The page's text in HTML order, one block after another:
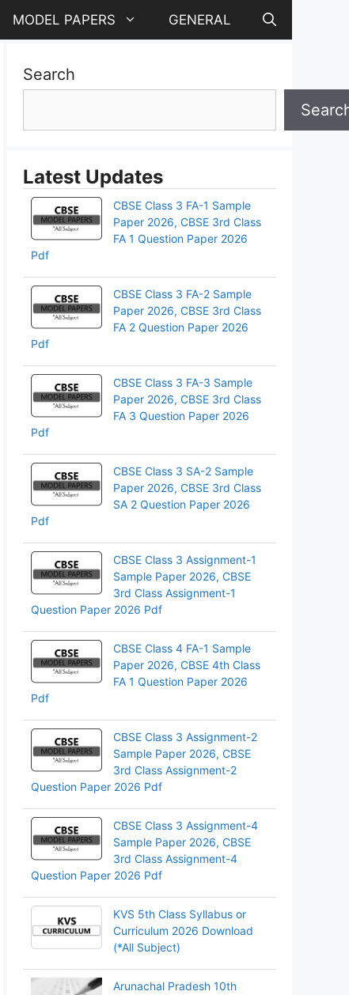
MODEL PAPERS GENERAL
Search
Latest Updates
CBSE Class 3 FA-1 Sample
Paper 2026, CBSE 3rd Class
FA 1 Question Paper 2026
Pdf
CBSE Class 3 FA-2 Sample
Paper 2026, CBSE 3rd Class
FA 2 Question Paper 2026
Pdf
CBSE Class 3 FA-3 Sample
Paper 2026, CBSE 3rd Class
FA 3 Question Paper 2026
Pdf
CBSE Class 3 SA-2 Sample
Paper 2026, CBSE 3rd Class
SA 2 Question Paper 2026
Pdf
CBSE Class 3 Assignment-1
Sample Paper 2026, CBSE
3rd Class Assignment-1
Question Paper 2026 Pdf
CBSE Class 4 FA-1 Sample
Paper 2026, CBSE 4th Class
FA 1 Question Paper 2026
Pdf
CBSE Class 3 Assignment-2
Sample Paper 2026, CBSE
3rd Class Assignment-2
Question Paper 2026 Pdf
CBSE Class 3 Assignment-4
Sample Paper 2026, CBSE
3rd Class Assignment-4
Question Paper 2026 Pdf
KVS 5th Class Syllabus or
Curriculum 2026 Download
(*All Subject)
Arunachal Pradesh 10th